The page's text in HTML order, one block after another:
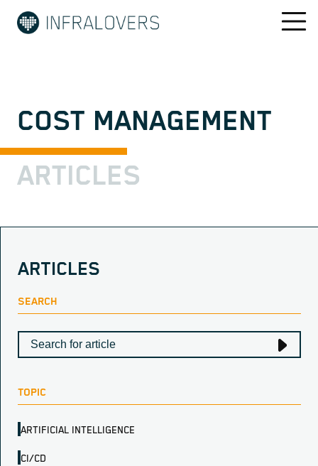
COST MANAGEMENT
ARTICLES
ARTICLES
SEARCH
TOPIC
ARTIFICIAL INTELLIGENCE
CI/CD